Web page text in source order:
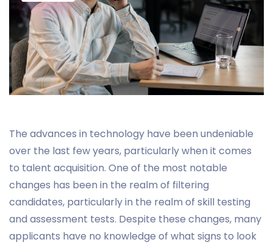
The advances in technology have been undeniable
over the last few years, particularly when it comes
to talent acquisition. One of the most notable
changes has been in the realm of filtering
candidates, particularly in the realm of skill testing
and assessment tests. Despite these changes, many
applicants have no knowledge of what signs to look